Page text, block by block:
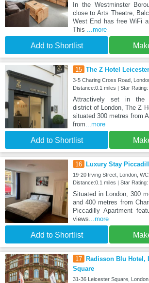
In the Westminster
close to Arts Theatre,
West End has free WiFi
This
...more
Add to Shortlist
15 The Z Hotel
3-5 Charing Cross Road,
Distance:0.1 miles | Star Rating:
Attractively set in the
district of London, The Z
situated 300 metres from
from ...more
Add to Shortlist
16 Luxury Stay
19-20 Irving Street, London,
Distance:0.1 miles | Star Rating:
Situated in London, 300
and 400 metres from
Piccadilly Apartment
views ...more
Add to Shortlist
17 Radisson Blu Hotel,
Square
31-36 Leicester Square,